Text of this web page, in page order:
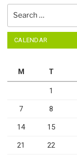
CALENDAR
M
T
1
7 8
14 15
21 22